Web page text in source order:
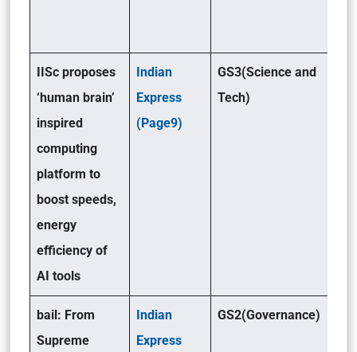
IISc proposes
‘human brain’
inspired
computing
platform to
boost speeds,
energy
efficiency of
AI tools
Indian
Express
(Page9)
GS3(Science and
Tech)
bail: From
Supreme
Indian
Express
GS2(Governance)